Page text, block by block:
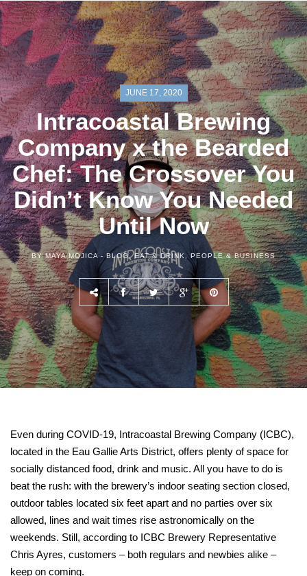
JUNE 17, 2020
Intracoastal Brewing
Company x the Bearded
Chef: The Crossover You
Didn’t Know You Needed
Until Now
BY MAYA MOJICA - BLOG,EAT & DRINK,PEOPLE & BUSINESS
Even during COVID-19, Intracoastal Brewing Company (ICBC),
located in the Eau Gallie Arts District, offers plenty of space for
socially distanced food, drink and music. All you have to do is
beat the rush: with the brewery’s indoor seating section closed,
outdoor tables located six feet apart and no parties over six
allowed, lines and wait times rise astronomically on the
weekends. Still, according to ICBC Brewery Representative
Chris Ayres, customers – both regulars and newbies alike –
keep on coming.